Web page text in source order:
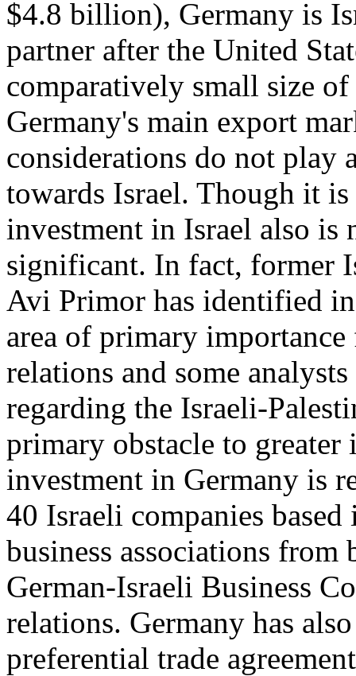
$4.8 billion), Germany is
partner after the United
comparatively small size
Germany's main export
considerations do not play
towards Israel. Though it
investment in Israel also is
significant. In fact, former
Avi Primor has identified
area of primary
relations and some
regarding the Israeli-
primary obstacle to greater
investment in Germany is
40 Israeli companies
business associations from
German-Israeli Business
relations. Germany has
preferential trade